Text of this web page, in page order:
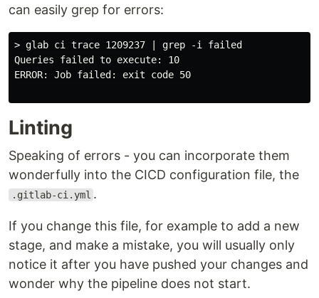
can easily grep for errors:
> glab ci trace 1209237 | grep -i failed
Queries failed to execute: 10
ERROR: Job failed: exit code 50
Linting
Speaking of errors - you can incorporate them
wonderfully into the CICD configuration file, the
.gitlab-ci.yml .
If you change this file, for example to add a new
stage, and make a mistake, you will usually only
notice it after you have pushed your changes and
wonder why the pipeline does not start.